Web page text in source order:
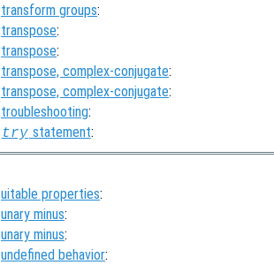
transform groups:
transpose:
transpose:
transpose, complex-conjugate:
transpose, complex-conjugate:
troubleshooting:
try statement:
uitable properties:
unary minus:
unary minus:
undefined behavior: